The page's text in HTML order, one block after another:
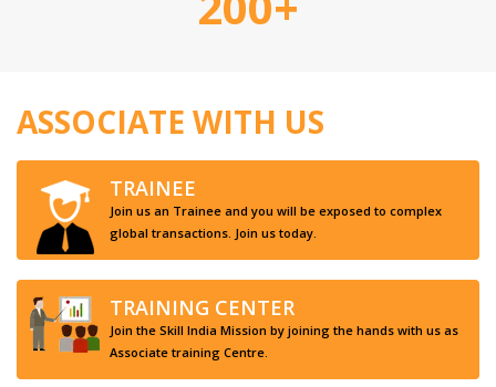
ASSOCIATE WITH US
TRAINEE
Join us an Trainee and you will be exposed to complex
global transactions. Join us today.
TRAINING CENTER
Join the Skill India Mission by joining the hands with us as
Associate training Centre.